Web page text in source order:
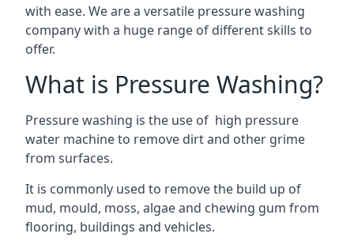
with ease. We are a versatile pressure washing
company with a huge range of different skills to
offer.
What is Pressure Washing?
Pressure washing is the use of high pressure
water machine to remove dirt and other grime
from surfaces.
It is commonly used to remove the build up of
mud, mould, moss, algae and chewing gum from
flooring, buildings and vehicles.